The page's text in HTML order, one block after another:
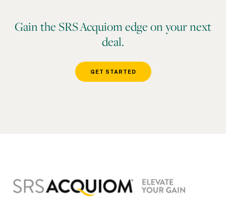
Gain the SRS Acquiom edge on your next
deal.
GET STARTED